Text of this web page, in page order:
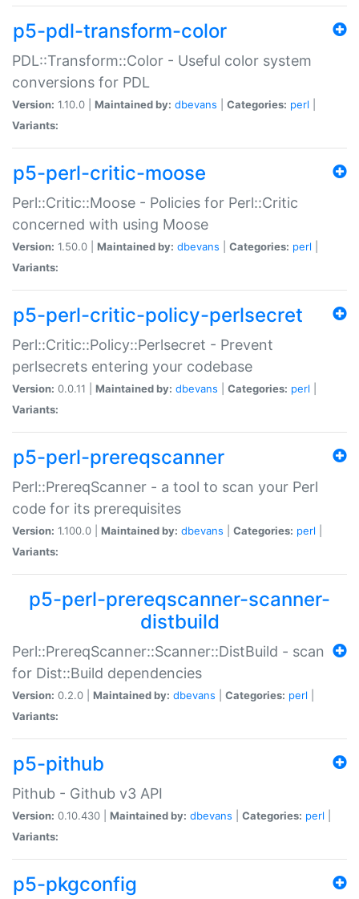
p5-pdl-transform-color
PDL::Transform::Color - Useful color system
conversions for PDL
Version: 1.10.0 | Maintained by: dbevans Categories: perl
Variants:
p5-perl-critic-moose
Perl::Critic::Moose - Policies for Perl::Critic
concerned with using Moose
Version: 1.50.0 | Maintained by: dbevans Categories: perl
Variants:
p5-perl-critic-policy-perlsecret
Perl::Critic::Policy::Perlsecret - Prevent
perlsecrets entering your codebase
Version: 0.0.11 | Maintained by: dbevans Categories: perl
Variants:
p5-perl-prereqscanner
Perl::PrereqScanner - a tool to scan your Perl
code for its prerequisites
Version: 1.100.0 | Maintained by: dbevans Categories: perl
Variants:
p5-perl-prereqscanner-scanner-
distbuild
Perl::PrereqScanner::Scanner::DistBuild - scan
for Dist::Build dependencies
Version: 0.2.0 | Maintained by: dbevans Categories: perl
Variants:
p5-pithub
Pithub - Github v3 API
Version: 0.10.430 | Maintained by: dbevans Categories: perl
Variants:
p5-pkgconfig